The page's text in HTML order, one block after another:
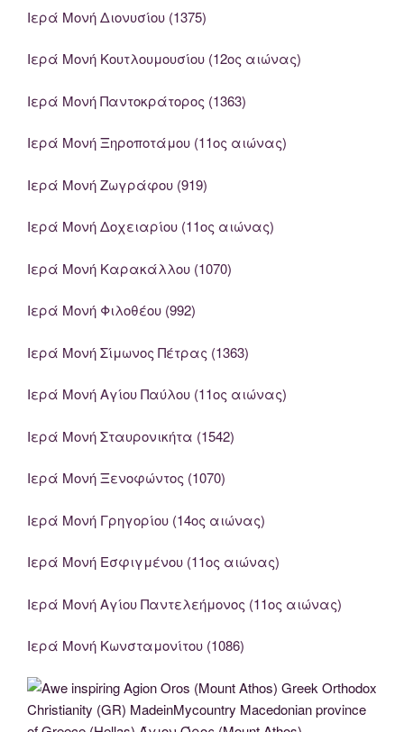
Ιερά Μονή Διονυσίου (1375)
Ιερά Μονή Κουτλουμουσίου (12ος αιώνας)
Ιερά Μονή Παντοκράτορος (1363)
Ιερά Μονή Ξηροποτάμου (11ος αιώνας)
Ιερά Μονή Ζωγράφου (919)
Ιερά Μονή Δοχειαρίου (11ος αιώνας)
Ιερά Μονή Καρακάλλου (1070)
Ιερά Μονή Φιλοθέου (992)
Ιερά Μονή Σίμωνος Πέτρας (1363)
Ιερά Μονή Αγίου Παύλου (11ος αιώνας)
Ιερά Μονή Σταυρονικήτα (1542)
Ιερά Μονή Ξενοφώντος (1070)
Ιερά Μονή Γρηγορίου (14ος αιώνας)
Ιερά Μονή Εσφιγμένου (11ος αιώνας)
Ιερά Μονή Αγίου Παντελεήμονος (11ος αιώνας)
Ιερά Μονή Κωνσταμονίτου (1086)